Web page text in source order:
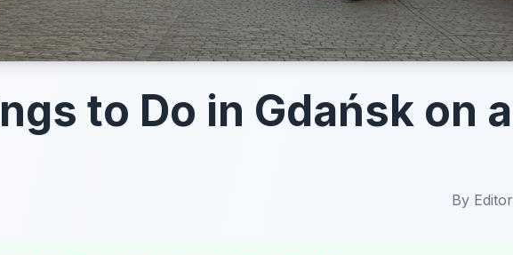
to Do in Gdańsk on a
By Editor